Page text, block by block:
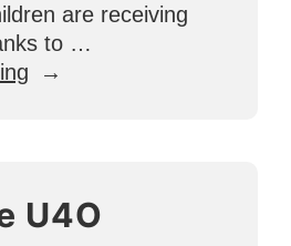
are receiving
to …
“National
4
U4O